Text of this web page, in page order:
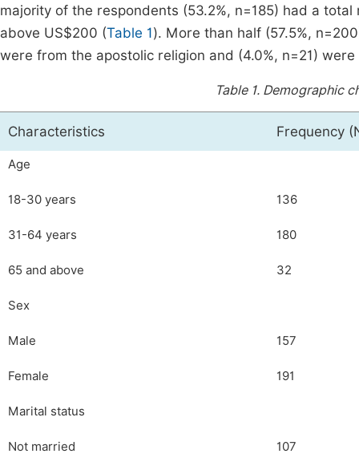
majority of the respondents (53.2%, n=185) had a
above US$200 (Table 1). More than half (57.5%,
were from the apostolic religion and (4.0%, n=21)
Table 1. Demographic
Characteristics Frequency
Age
18-30 years 136
31-64 years 180
65 and above 32
Sex
Male 157
Female 191
Marital status
Not married 107